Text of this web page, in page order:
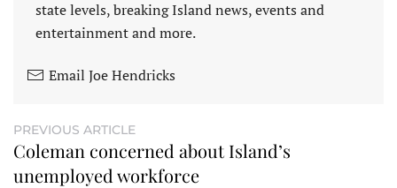
state levels, breaking Island news, events and
entertainment and more.
Email Joe Hendricks
PREVIOUS ARTICLE
Coleman concerned about Island’s
unemployed workforce